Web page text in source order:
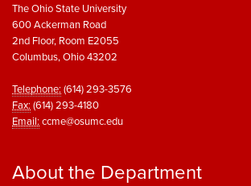
The Ohio State University
600 Ackerman Road
2nd Floor, Room E2055
Columbus, Ohio 43202
Telephone: (614) 293-3576
Fax: (614) 293-4180
Email: ccme@osumc.edu
About the Department